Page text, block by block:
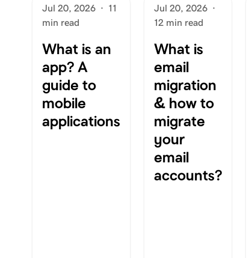
Jul 20, 2026 · 11
min read
What is an
app? A
guide to
mobile
applications
Jul 20, 2026 ·
12 min read
What is
email
migration
& how to
migrate
your
email
accounts?